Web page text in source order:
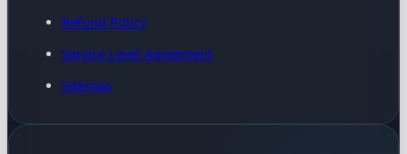
Refund Policy
Service Level Agreement
Sitemap